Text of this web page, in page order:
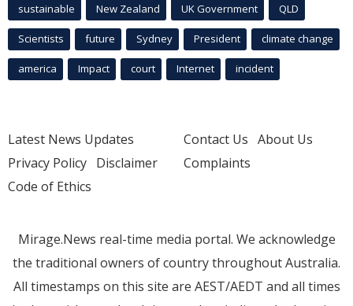
sustainable New Zealand UK Government QLD
Scientists future Sydney President climate change
america Impact court Internet incident
Latest News Updates
Privacy Policy Disclaimer
Code of Ethics
Contact Us About Us
Complaints
Mirage.News real-time media portal. We acknowledge
the traditional owners of country throughout Australia.
All timestamps on this site are AEST/AEDT and all times